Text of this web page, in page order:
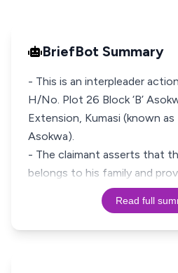
BriefBot Summary
- This is an interpleader
H/No. Plot 26 Block ‘B’
Extension, Kumasi (known
Asokwa).
- The claimant asserts that
belongs to his family and
Read full